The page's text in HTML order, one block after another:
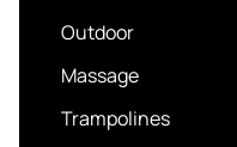
Outdoor
Massage
Trampolines